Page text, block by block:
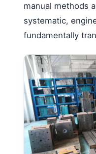
manual methods
systematic,
fundamentally